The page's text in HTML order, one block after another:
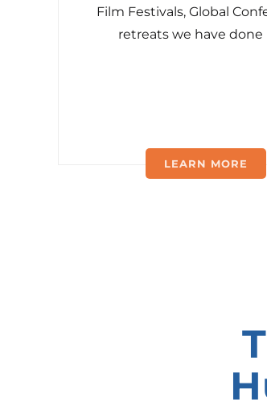
Film Festivals, Global
retreats we have done
LEARN MORE